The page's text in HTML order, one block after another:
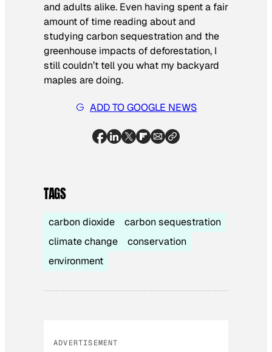
and adults alike. Even having spent a fair
amount of time reading about and
studying carbon sequestration and the
greenhouse impacts of deforestation, I
still couldn’t tell you what my backyard
maples are doing.
ADD TO GOOGLE NEWS
TAGS
carbon dioxide
carbon sequestration
climate change
conservation
environment
ADVERTISEMENT